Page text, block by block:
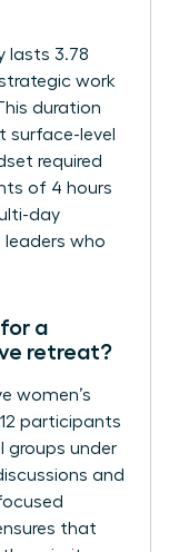
lasts 3.78
work
duration
surface-level
required
of 4 hours
day
leaders who
a
retreat?
women’s
participants
groups under
and
that